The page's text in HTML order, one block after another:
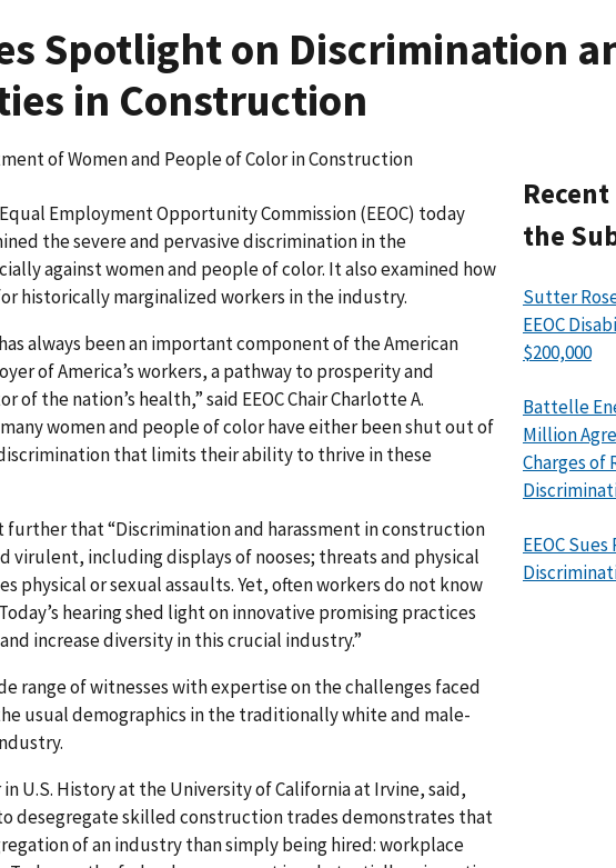
Spotlight on Discrimination
in Construction
of Women and People of Color in Construction
Equal Employment Opportunity Commission (EEOC) today
the severe and pervasive discrimination in the
against women and people of color. It also examined how
historically marginalized workers in the industry.
always been an important component of the American
of America’s workers, a pathway to prosperity and
of the nation’s health,” said EEOC Chair Charlotte A.
women and people of color have either been shut out of
that limits their ability to thrive in these
further that “Discrimination and harassment in construction
virulent, including displays of nooses; threats and physical
physical or sexual assaults. Yet, often workers do not know
hearing shed light on innovative promising practices
increase diversity in this crucial industry.”
range of witnesses with expertise on the challenges faced
usual demographics in the traditionally white and male-
U.S. History at the University of California at Irvine, said,
desegregate skilled construction trades demonstrates that
of an industry than simply being hired: workplace
the
Sutter
EEOC
$200,000
Battelle
Million
Charges of
EEOC